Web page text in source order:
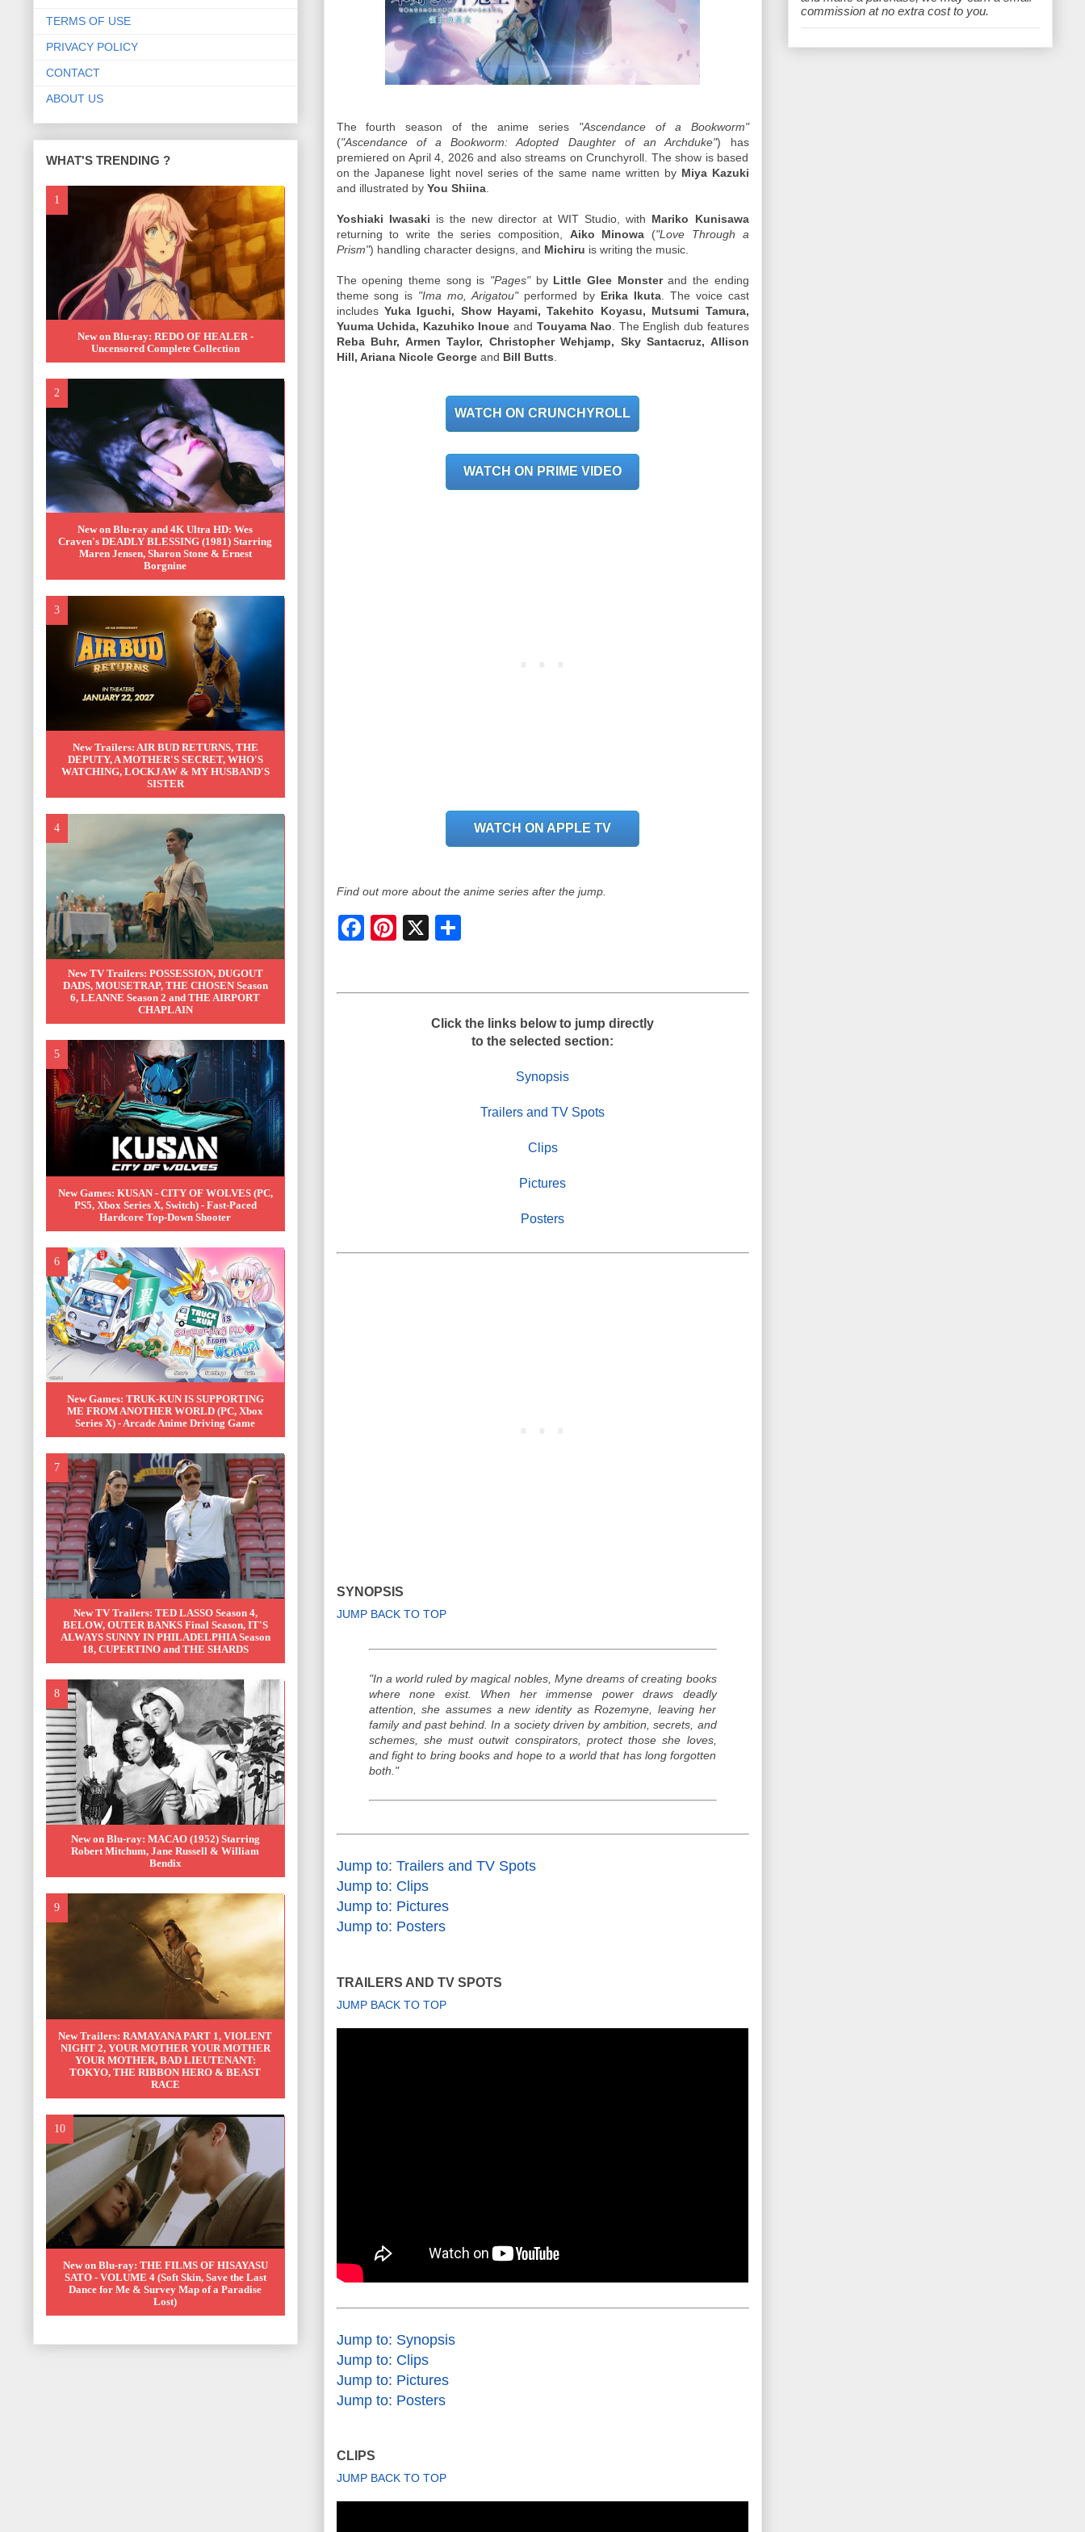
The fourth season of the anime series "Ascendance of a Bookworm"
("Ascendance of a Bookworm: Adopted Daughter of an Archduke") has
premiered on April 4, 2026 and also streams on Crunchyroll. The show is based
on the Japanese light novel series of the same name written by Miya Kazuki
and illustrated by You Shiina.
Yoshiaki Iwasaki is the new director at WIT Studio, with Mariko Kunisawa
returning to write the series composition, Aiko Minowa ("Love Through a
Prism") handling character designs, and Michiru is writing the music.
The opening theme song is "Pages"by Little Glee Monsterand the ending
theme song is "Ima mo, Arigatou"performed by Erika Ikuta. The voice cast
includes Yuka Iguchi, Show Hayami, Takehito Koyasu, Mutsumi Tamura,
Yuuma Uchida, Kazuhiko Inoue and Touyama Nao. The English dub features
Reba Buhr, Armen Taylor, Christopher Wehjamp, Sky Santacruz, Allison
Hill, Ariana Nicole Georgeand Bill Butts.
WATCH ON CRUNCHYROLL
WATCH ON PRIME VIDEO
WATCH ON APPLE TV
Find out more about the anime series after the jump.
S
Click the links below to jump directly
to the selected section:
Synopsis
Trailers and TV Spots
Clips
Pictures
Posters
SYNOPSIS
JUMP BACK TO TOP
"In a world ruled by magical nobles, Myne dreams of creating books
where none exist. When her immense power draws deadly
attention, she assumes a new identity as Rozemyne, leaving her
family and past behind. In a society driven by ambition, secrets, and
schemes, she must outwit conspirators, protect those she loves,
and fight to bring books and hope to a world that has long forgotten
both."
Jump to: Trailers and TV Spots
Jump to: Clips
Jump to: Pictures
Jump to: Posters
TRAILERS AND TV SPOTS
JUMP BACK TO TOP
Jump to: Synopsis
Jump to: Clips
Jump to: Pictures
Jump to: Posters
CLIPS
JUMP BACK TO TOP
TERMS OF USE
PRIVACY POLICY
CONTACT
ABOUT US
WHAT'S TRENDING ?
New on Blu-ray: REDO OF HEALER -
Uncensored Complete Collection
New on Blu-ray and 4K Ultra HD: Wes
Craven's DEADLY BLESSING (1981) Starring
Maren Jensen, Sharon Stone & Ernest
Borgnine
New Trailers: AIR BUD RETURNS, THE
DEPUTY, A MOTHER'S SECRET, WHO'S
WATCHING, LOCKJAW & MY HUSBAND'S
SISTER
New TV Trailers: POSSESSION, DUGOUT
DADS, MOUSETRAP, THE CHOSEN Season
6, LEANNE Season 2 and THE AIRPORT
CHAPLAIN
New Games: KUSAN - CITY OF WOLVES (PC,
PS5, Xbox Series X, Switch) - Fast-Paced
Hardcore Top-Down Shooter
New Games: TRUK-KUN IS SUPPORTING
ME FROM ANOTHER WORLD (PC, Xbox
Series X) - Arcade Anime Driving Game
New TV Trailers: TED LASSO Season 4,
BELOW, OUTER BANKS Final Season, IT'S
ALWAYS SUNNY IN PHILADELPHIA Season
18, CUPERTINO and THE SHARDS
New on Blu-ray: MACAO (1952) Starring
Robert Mitchum, Jane Russell & William
Bendix
New Trailers: RAMAYANA PART 1, VIOLENT
NIGHT 2, YOUR MOTHER YOUR MOTHER
YOUR MOTHER, BAD LIEUTENANT:
TOKYO, THE RIBBON HERO & BEAST
RACE
New on Blu-ray: THE FILMS OF HISAYASU
SATO - VOLUME 4 (Soft Skin, Save the Last
Dance for Me & Survey Map of a Paradise
Lost)
e
commission at no extra cost to you.